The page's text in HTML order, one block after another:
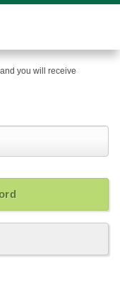
you will receive